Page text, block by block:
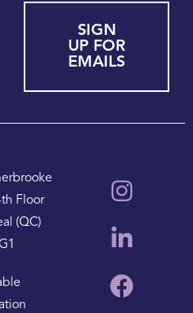
SIGN
UP FOR
EMAILS
Floor
(QC)